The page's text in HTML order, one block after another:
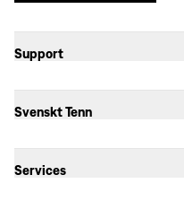
Support
Svenskt Tenn
Services